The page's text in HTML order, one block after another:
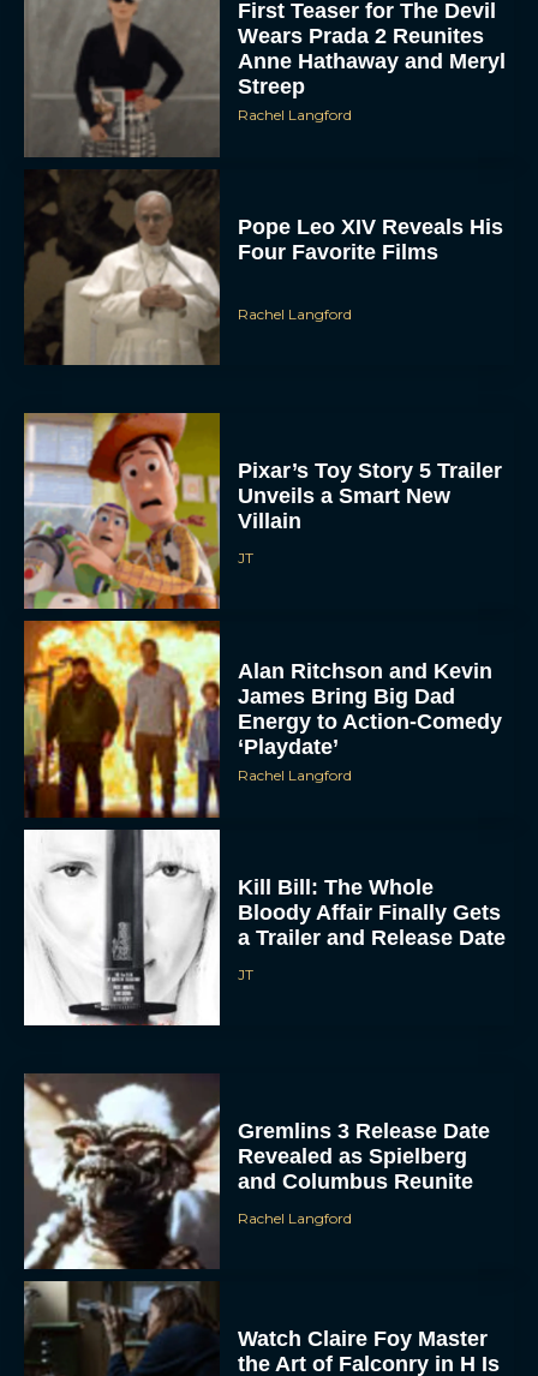
To provide the best experiences, we use technologies like cookies to store
and/or access device information. Consenting to these technologies will allow us
to process data such as browsing behavior or unique IDs on this site. Not
consenting or withdrawing consent, may adversely affect certain features and
functions.
DENY
VIEW PREFERENCES
First Teaser for The Devil
Wears Prada 2 Reunites
Anne Hathaway and Meryl
Streep
Rachel Langford
Pope Leo XIV Reveals His
Four Favorite Films
Rachel Langford
Pixar’s Toy Story 5 Trailer
Unveils a Smart New
Villain
JT
Alan Ritchson and Kevin
James Bring Big Dad
Energy to Action-Comedy
‘Playdate’
Rachel Langford
Kill Bill: The Whole
Bloody Affair Finally Gets
a Trailer and Release Date
JT
Gremlins 3 Release Date
Revealed as Spielberg
and Columbus Reunite
Rachel Langford
Watch Claire Foy Master
the Art of Falconry in H Is